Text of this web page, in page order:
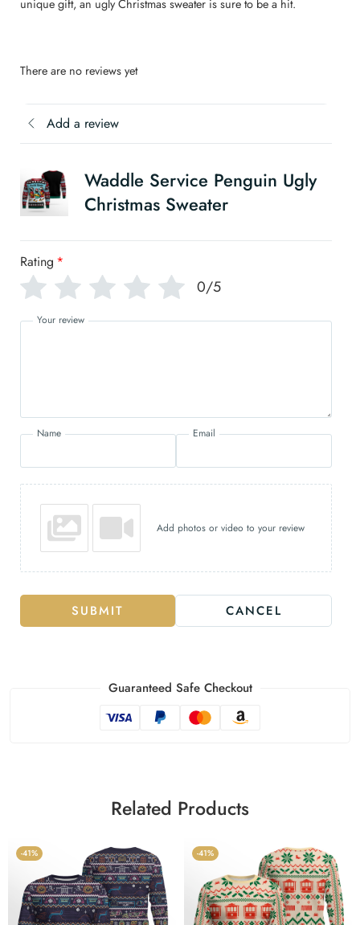
unique gift, an ugly Christmas sweater is sure to be a hit.
There are no reviews yet
Add a review
Waddle Service Penguin Ugly
Christmas Sweater
Rating *
0/5
Your review
Name Email
Add photos or video to your review
SUBMIT CANCEL
Guaranteed Safe Checkout
Related Products
-41% -41%